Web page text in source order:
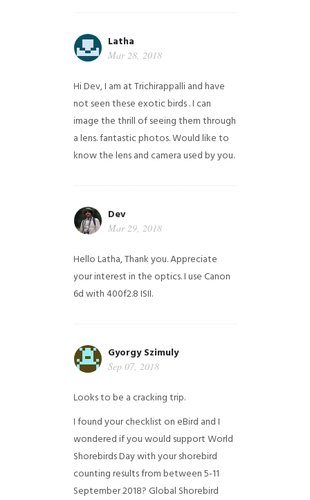
Latha
Mar 28, 2018
Hi Dev, I am at Trichirappalli and have
not seen these exotic birds . I can
image the thrill of seeing them through
a lens. fantastic photos. Would like to
know the lens and camera used by you.
Dev
Mar 29, 2018
Hello Latha, Thank you. Appreciate
your interest in the optics. I use Canon
6d with 400f2.8 ISII.
Gyorgy Szimuly
Sep 07, 2018
Looks to be a cracking trip.
I found your checklist on eBird and I
wondered if you would support World
Shorebirds Day with your shorebird
counting results from between 5-11
September 2018? Global Shorebird